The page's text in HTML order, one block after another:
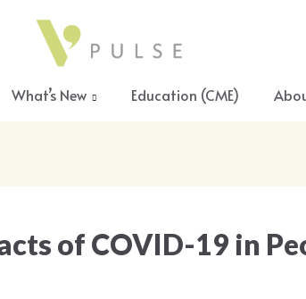
What’s New Education (CME)
of COVID-19 in